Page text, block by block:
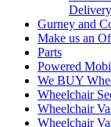
Gurney and
Make us an
Parts
Powered
We BUY
Wheelchair
Wheelchair
Wheelchair